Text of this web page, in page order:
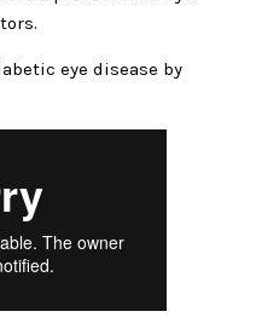
eye disease by